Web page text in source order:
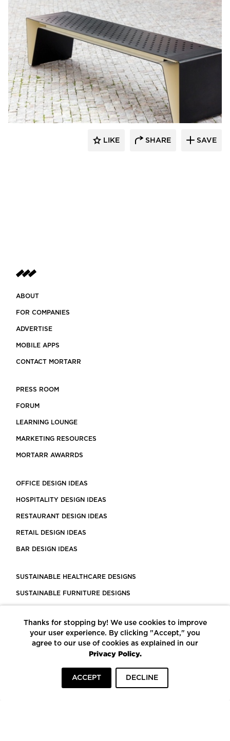
SiteLines
LIKE SHARE SAVE
ABOUT
FOR COMPANIES
ADVERTISE
MOBILE APPS
CONTACT MORTARR
PRESS ROOM
FORUM
LEARNING LOUNGE
MARKETING RESOURCES
MORTARR AWARRDS
OFFICE DESIGN IDEAS
HOSPITALITY DESIGN IDEAS
RESTAURANT DESIGN IDEAS
RETAIL DESIGN IDEAS
BAR DESIGN IDEAS
SUSTAINABLE HEALTHCARE DESIGNS
SUSTAINABLE FURNITURE DESIGNS
LEED CERTIFIED PROJECTS
CONSTRUCTION SOLUTIONS
POWERED BY ECOMEDES
Thanks for stopping by! We use cookies to improve
your user experience. By clicking "Accept," you
agree to our use of cookies as explained in our
Privacy Policy.
ACCEPT DECLINE